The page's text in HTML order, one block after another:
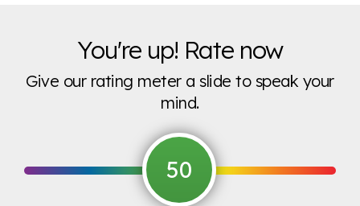
You're up! Rate now
Give our rating meter a slide to speak your
mind.
50